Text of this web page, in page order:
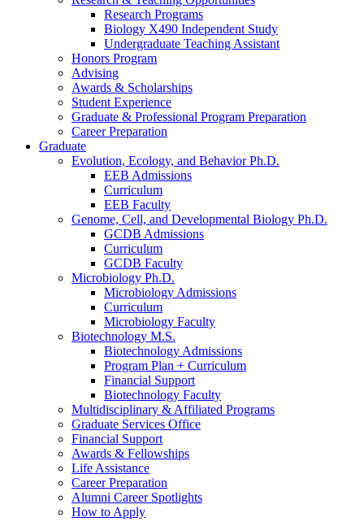
Research Programs
Biology X490 Independent Study
Undergraduate Teaching Assistant
Honors Program
Advising
Awards & Scholarships
Student Experience
Graduate & Professional Program Preparation
Career Preparation
Graduate
Evolution, Ecology, and Behavior Ph.D.
EEB Admissions
Curriculum
EEB Faculty
Genome, Cell, and Developmental Biology Ph.D.
GCDB Admissions
Curriculum
GCDB Faculty
Microbiology Ph.D.
Microbiology Admissions
Curriculum
Microbiology Faculty
Biotechnology M.S.
Biotechnology Admissions
Program Plan + Curriculum
Financial Support
Biotechnology Faculty
Multidisciplinary & Affiliated Programs
Graduate Services Office
Financial Support
Awards & Fellowships
Life Assistance
Career Preparation
Alumni Career Spotlights
How to Apply